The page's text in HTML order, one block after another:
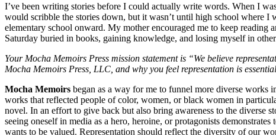
I’ve been writing stories before I could actually write words. When I
would scribble the stories down, but it wasn’t until high school where
elementary school onward. My mother encouraged me to keep
Saturday buried in books, gaining knowledge, and losing myself in
Your Mocha Memoirs Press mission statement is “We believe
Mocha Memoirs Press, LLC, and why you feel representation is
Mocha Memoirs began as a way for me to funnel more diverse works
works that reflected people of color, women, or black women in
novel. In an effort to give back but also bring awareness to the diverse
seeing oneself in media as a hero, heroine, or protagonists
wants to be valued. Representation should reflect the diversity of our